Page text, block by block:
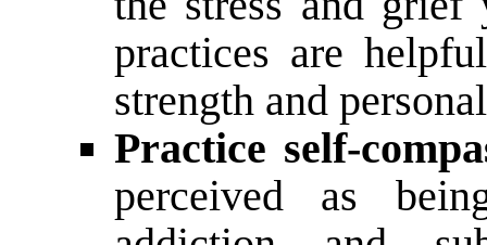
practices are
strength and
Practice self-
perceived as